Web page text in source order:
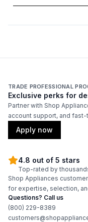
Energy Star: Yes
Approved for
TRADE PROFESSIONAL
Exclusive perks for
Partner with Shop
account support, and
Apply now
4.8 out of 5 stars
Top-rated by
Shop Appliances
for expertise, selection,
Questions? Call us
(800) 229-8389